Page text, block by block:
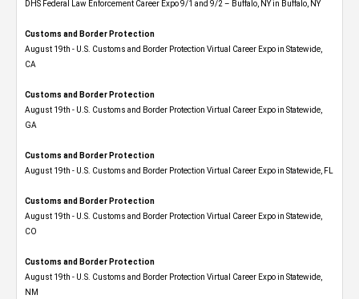
DHS Federal Law Enforcement Career Expo 9/1 and 9/2 – Buffalo, NY in Buffalo, NY
Customs and Border Protection
August 19th - U.S. Customs and Border Protection Virtual Career Expo​ in Statewide,
CA
Customs and Border Protection
August 19th - U.S. Customs and Border Protection Virtual Career Expo​ in Statewide,
GA
Customs and Border Protection
August 19th - U.S. Customs and Border Protection Virtual Career Expo in Statewide, FL
Customs and Border Protection
August 19th - U.S. Customs and Border Protection Virtual Career Expo​ in Statewide,
CO
Customs and Border Protection
August 19th - U.S. Customs and Border Protection Virtual Career Expo​ in Statewide,
NM